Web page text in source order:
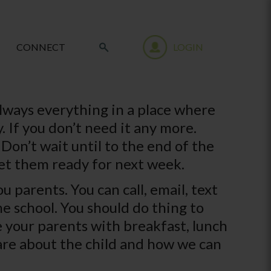
CONNECT LOGIN
everything in a place where
you don’t need it any more.
wait until to the end of the
them ready for next week.
parents. You can call, email, text
school. You should do thing to
parents with breakfast, lunch
about the child and how we can